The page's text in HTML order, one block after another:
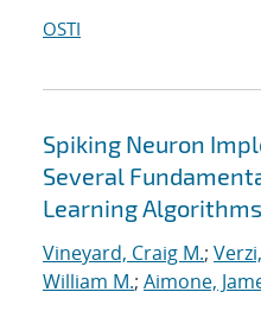
OSTI
Spiking Neuron
Several
Learning Algorithms
Vineyard, Craig M.;
William M.; Aimone,